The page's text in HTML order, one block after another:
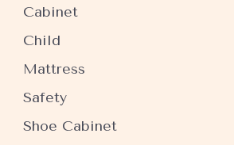
Cabinet
Child
Mattress
Safety
Shoe Cabinet